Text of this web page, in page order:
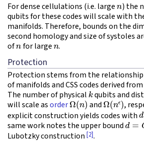
For dense cellulations (i.e. large
) the
qubits for these codes will scale with
manifolds. Therefore, bounds on the
second homology and size of systoles
ofn for largen.
Protection
Protection stems from the
of manifolds and CSS codes derived
The number of physicalkqubits and
will scale asorderΩ(n) andΩ(nϵ),
explicit construction yields codes withd
same work notes the upper boundd=O(
Lubotzky construction [2].